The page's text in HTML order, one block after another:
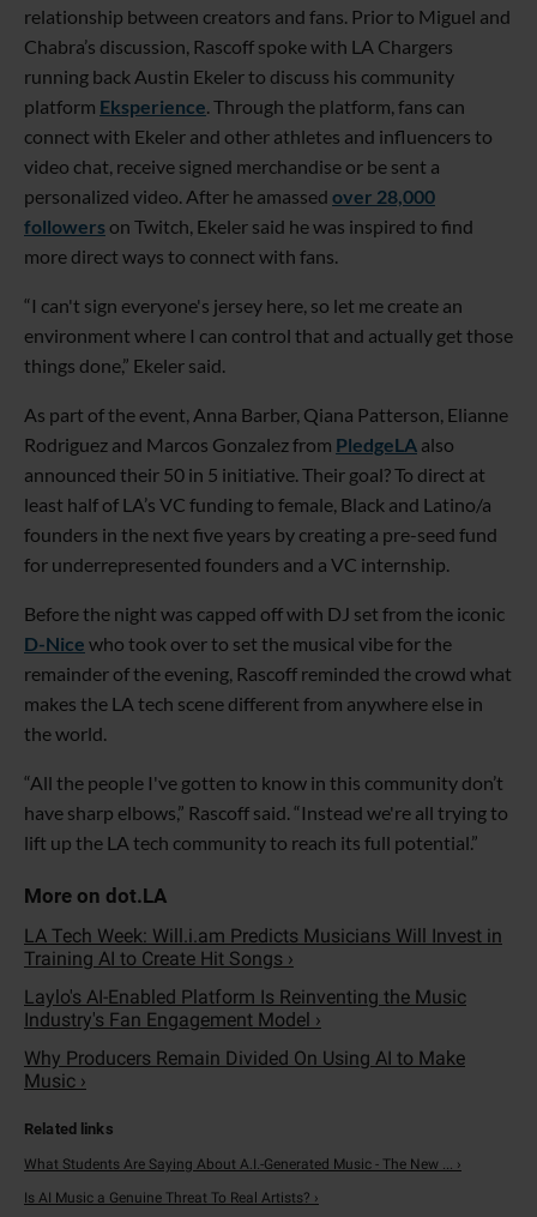
relationship between creators and fans. Prior to Miguel and
Chabra’s discussion, Rascoff spoke with LA Chargers
running back Austin Ekeler to discuss his community
platform Eksperience. Through the platform, fans can
connect with Ekeler and other athletes and influencers to
video chat, receive signed merchandise or be sent a
personalized video. After he amassed over 28,000
followers on Twitch, Ekeler said he was inspired to find
more direct ways to connect with fans.
“I can't sign everyone's jersey here, so let me create an
environment where I can control that and actually get those
things done,” Ekeler said.
As part of the event, Anna Barber, Qiana Patterson, Elianne
Rodriguez and Marcos Gonzalez from PledgeLA also
announced their 50 in 5 initiative. Their goal? To direct at
least half of LA’s VC funding to female, Black and Latino/a
founders in the next five years by creating a pre-seed fund
for underrepresented founders and a VC internship.
Before the night was capped off with DJ set from the iconic
D-Nice who took over to set the musical vibe for the
remainder of the evening, Rascoff reminded the crowd what
makes the LA tech scene different from anywhere else in
the world.
“All the people I've gotten to know in this community don’t
have sharp elbows,” Rascoff said. “Instead we're all trying to
lift up the LA tech community to reach its full potential.”
LA Tech Week: Will.i.am Predicts Musicians Will Invest in
Training AI to Create Hit Songs ›
Laylo's AI-Enabled Platform Is Reinventing the Music
Industry's Fan Engagement Model ›
Why Producers Remain Divided On Using AI to Make
Music ›
What Students Are Saying About A.I.-Generated Music - The New ... ›
Is AI Music a Genuine Threat To Real Artists? ›